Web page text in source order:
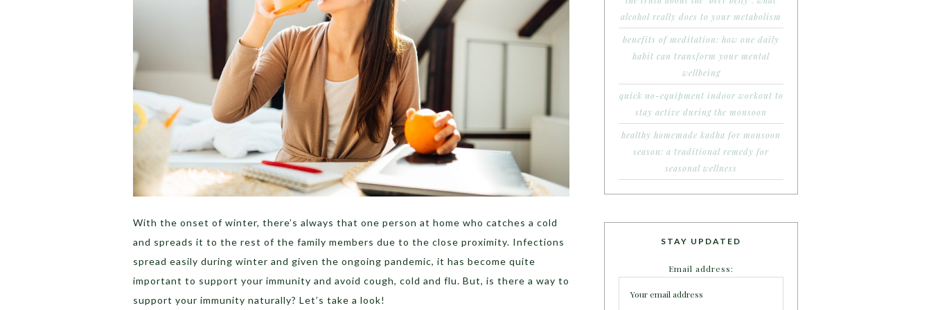
With the onset of winter, there’s always that one person at home who catches a cold
and spreads it to the rest of the family members due to the close proximity. Infections
spread easily during winter and given the ongoing pandemic, it has become quite
important to support your immunity and avoid cough, cold and flu. But, is there a way to
support your immunity naturally? Let’s take a look!
alcohol really does to your metabolism
benefits of meditation: how one daily
habit can transform your mental
wellbeing
quick no-equipment indoor workout to
stay active during the monsoon
healthy homemade kadha for monsoon
season: a traditional remedy for
seasonal wellness
STAY UPDATED
Email address: